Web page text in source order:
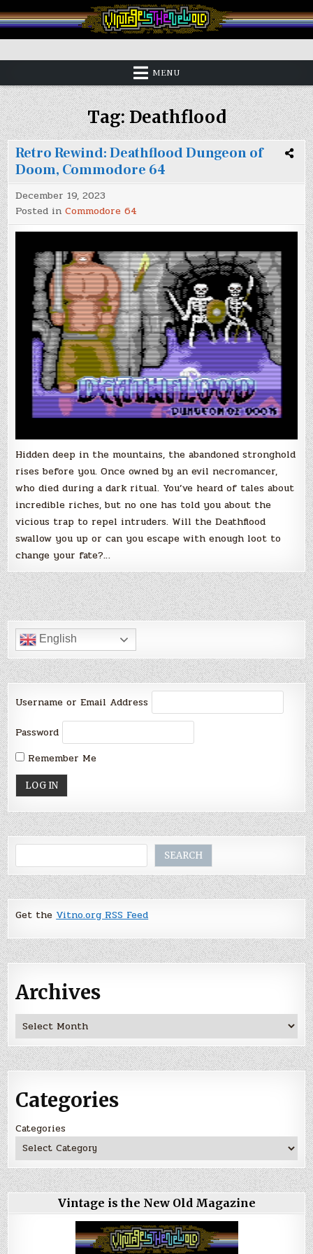
to
content
Vintage is the New Old
MENU
Tag:Deathflood
Retro Rewind: Deathflood Dungeon of
Doom, Commodore 64
December 19, 2023
Posted inCommodore 64
Hidden deep in the mountains, the abandoned stronghold
rises before you. Once owned by an evil necromancer,
who died during a dark ritual. You’ve heard of tales about
incredible riches, but no one has told you about the
vicious trap to repel intruders. Will the Deathflood
swallow you up or can you escape with enough loot to
change your fate?…
English
Username or Email Address
Password
Remember Me
SEARCH
Get theVitno.org RSS Feed
Archives
Archives
Categories
Categories
Vintage is the New Old Magazine